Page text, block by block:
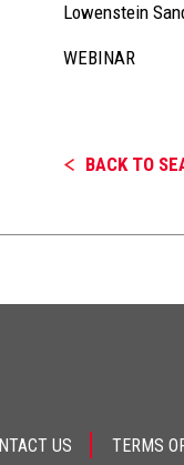
Lowenstein
WEBINAR
BACK TO
US TERMS